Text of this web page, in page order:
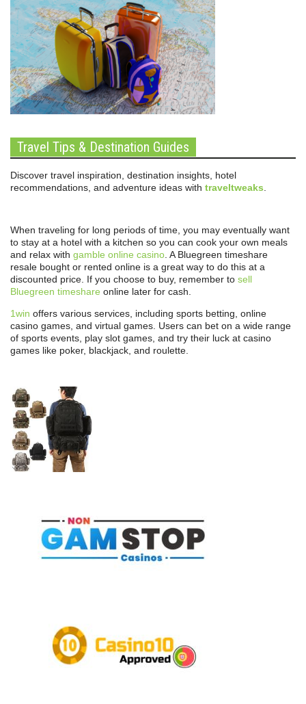
Travel Tips & Destination Guides
Discover travel inspiration, destination insights, hotel
recommendations, and adventure ideas with traveltweaks
When traveling for long periods of time, you may eventually want
to stay at a hotel with a kitchen so you can cook your own meals
and relax with gamble online casino . A Bluegreen timeshare
resale bought or rented online is a great way to do this at a
discounted price. If you choose to buy, remember to sell
Bluegreen timeshare online later for cash.
1win offers various services, including sports betting, online
casino games, and virtual games. Users can bet on a wide range
of sports events, play slot games, and try their luck at casino
games like poker, blackjack, and roulette.